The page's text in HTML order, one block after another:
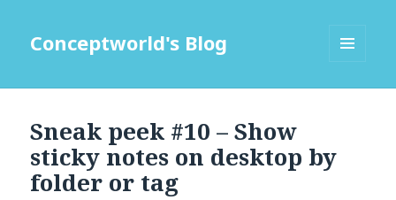
Conceptworld's Blog
Sneak peek #10 – Show
sticky notes on desktop by
folder or tag